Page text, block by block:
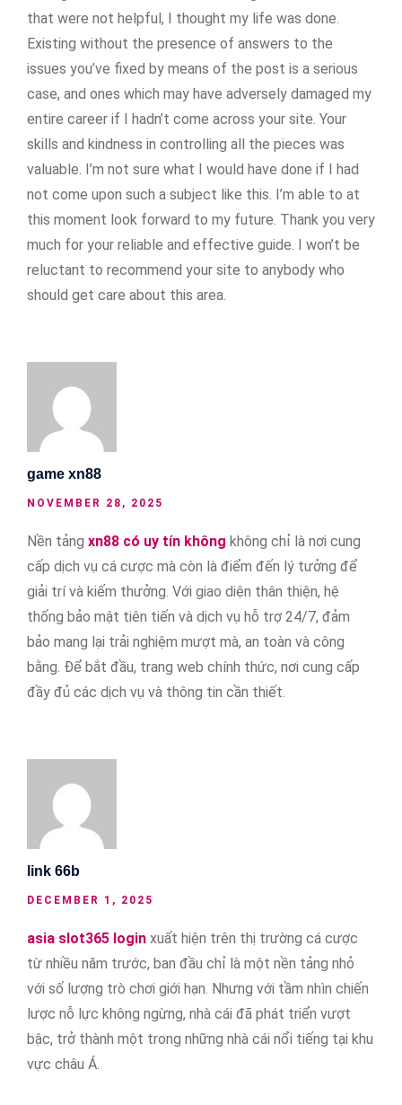
that were not helpful, I thought my life was done.
Existing without the presence of answers to the
issues you’ve fixed by means of the post is a serious
case, and ones which may have adversely damaged my
entire career if I hadn’t come across your site. Your
skills and kindness in controlling all the pieces was
valuable. I’m not sure what I would have done if I had
not come upon such a subject like this. I’m able to at
this moment look forward to my future. Thank you very
much for your reliable and effective guide. I won’t be
reluctant to recommend your site to anybody who
should get care about this area.
game xn88
NOVEMBER 28, 2025
Nền tảng xn88 có uy tín không không chỉ là nơi cung
cấp dịch vụ cá cược mà còn là điểm đến lý tưởng để
giải trí và kiếm thưởng. Với giao diện thân thiện, hệ
thống bảo mật tiên tiến và dịch vụ hỗ trợ 24/7, đảm
bảo mang lại trải nghiệm mượt mà, an toàn và công
bằng. Để bắt đầu, trang web chính thức, nơi cung cấp
đầy đủ các dịch vụ và thông tin cần thiết.
link 66b
DECEMBER 1, 2025
asia slot365 login xuất hiện trên thị trường cá cược
từ nhiều năm trước, ban đầu chỉ là một nền tảng nhỏ
với số lượng trò chơi giới hạn. Nhưng với tầm nhìn chiến
lược nỗ lực không ngừng, nhà cái đã phát triển vượt
bậc, trở thành một trong những nhà cái nổi tiếng tại khu
vực châu Á.